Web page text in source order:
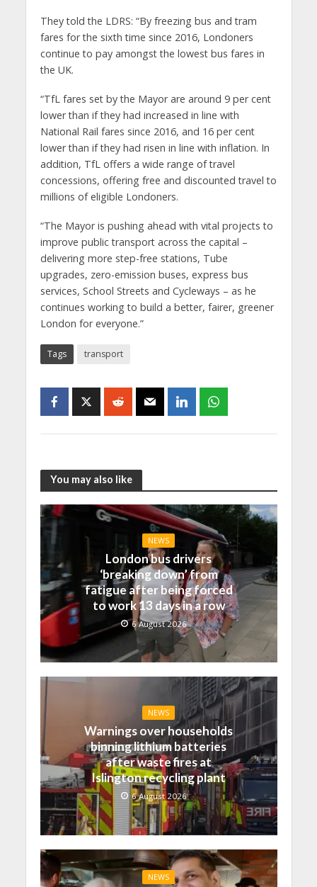
They told the LDRS: “By freezing bus and tram
fares for the sixth time since 2016, Londoners
continue to pay amongst the lowest bus fares in
the UK.
“TfL fares set by the Mayor are around 9 per cent
lower than if they had increased in line with
National Rail fares since 2016, and 16 per cent
lower than if they had risen in line with inflation. In
addition, TfL offers a wide range of travel
concessions, offering free and discounted travel to
millions of eligible Londoners.
“The Mayor is pushing ahead with vital projects to
improve public transport across the capital –
delivering more step-free stations, Tube
upgrades, zero-emission buses, express bus
services, School Streets and Cycleways – as he
continues working to build a better, fairer, greener
London for everyone.”
Tags transport
You may also like
NEWS
London bus drivers
‘breaking down’ from
fatigue after being forced
to work 13 days in a row
6 August 2026
NEWS
Warnings over households
binning lithium batteries
after waste fires at
Islington recycling plant
6 August 2026
NEWS